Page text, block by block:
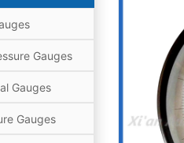
Gauges
Gauges
Gauges